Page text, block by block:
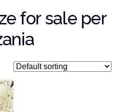
for sale per